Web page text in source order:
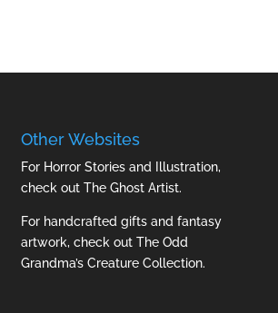
Other Websites
For Horror Stories and Illustration,
check out The Ghost Artist.
For handcrafted gifts and fantasy
artwork, check out The Odd
Grandma’s Creature Collection.